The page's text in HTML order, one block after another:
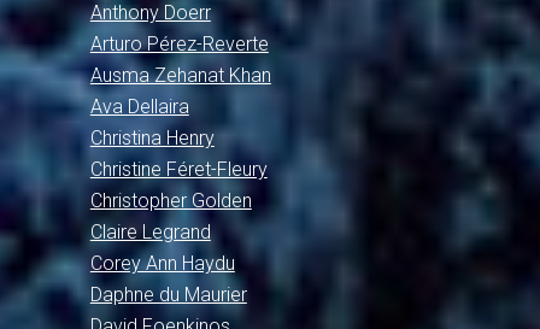
Anthony Doerr
Arturo Pérez-Reverte
Ausma Zehanat Khan
Ava Dellaira
Christina Henry
Christine Féret-Fleury
Christopher Golden
Claire Legrand
Corey Ann Haydu
Daphne du Maurier